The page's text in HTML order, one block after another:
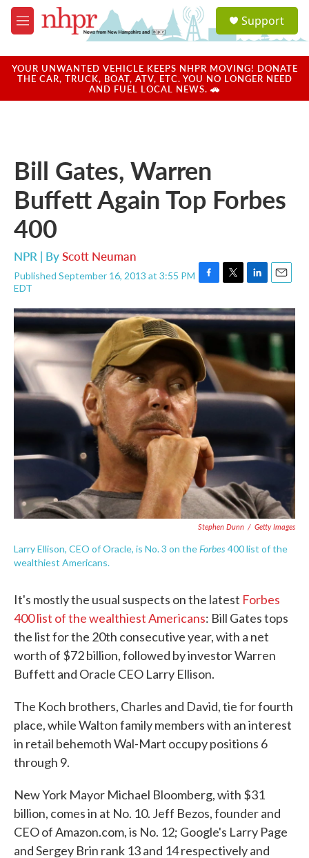
Skip to main content
M
e
u
a
u
Support
YOUR UNWANTED VEHICLE KEEPS NHPR MOVING! DONATE
THE CAR, TRUCK, BOAT, ATV, ETC. YOU NO LONGER NEED
AND FUEL LOCAL NEWS. 🚗
Bill Gates, Warren
Buffett Again Top Forbes
400
NPR | ByScott Neuman
Published September 16, 2013 at 3:55 PM
EDT
F
c
e
b
o
o
k
T
i
t
r
L
n
k
I
n
E
a
i
l
Stephen Dunn / Getty Images
Larry Ellison, CEO of Oracle, is No. 3 on theForbes 400 list of the
wealthiest Americans.
It's mostly the usual suspects on the latest Forbes
400 list of the wealthiest Americans: Bill Gates tops
the list for the 20th consecutive year, with a net
worth of $72 billion, followed by investor Warren
Buffett and Oracle CEO Larry Ellison.
The Koch brothers, Charles and David, tie for fourth
place, while Walton family members with an interest
in retail behemoth Wal-Mart occupy positions 6
through 9.
New York Mayor Michael Bloomberg, with $31
billion, comes in at No. 10. Jeff Bezos, founder and
CEO of Amazon.com, is No. 12; Google's Larry Page
and Sergey Brin rank 13 and 14 respectively and